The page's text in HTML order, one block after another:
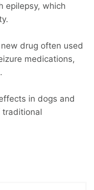
epilepsy, which
drug often used
medications,
in dogs and
traditional